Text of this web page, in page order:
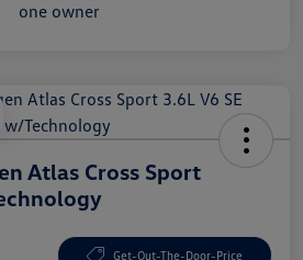
Atlas Cross Sport
Get-Out-The-Door-Price